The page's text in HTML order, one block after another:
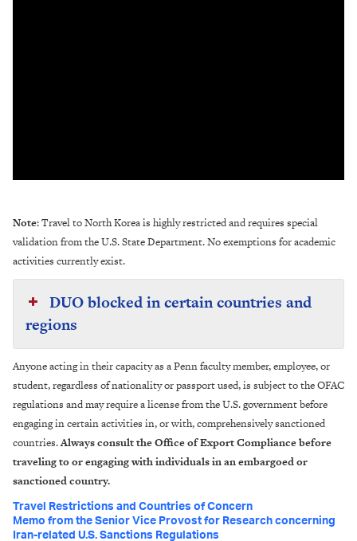
Note: Travel to North Korea is highly restricted and requires special
validation from the U.S. State Department. No exemptions for academic
activities currently exist.
DUO blocked in certain countries and
regions
Anyone acting in their capacity as a Penn faculty member, employee, or
student, regardless of nationality or passport used, is subject to the OFAC
regulations and may require a license from the U.S. government before
engaging in certain activities in, or with, comprehensively sanctioned
countries.Always consult the Office of Export Compliance before
traveling to or engaging with individuals in an embargoed or
sanctioned country.
Travel Restrictions and Countries of Concern
Memo from the Senior Vice Provost for Research concerning
Iran-related U.S. Sanctions Regulations